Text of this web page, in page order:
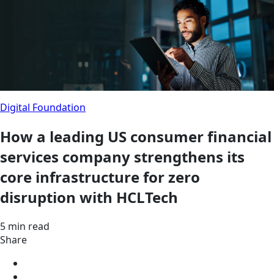
Digital Foundation
How a leading US consumer financial
services company strengthens its
core infrastructure for zero
disruption with HCLTech
5 min read
Share